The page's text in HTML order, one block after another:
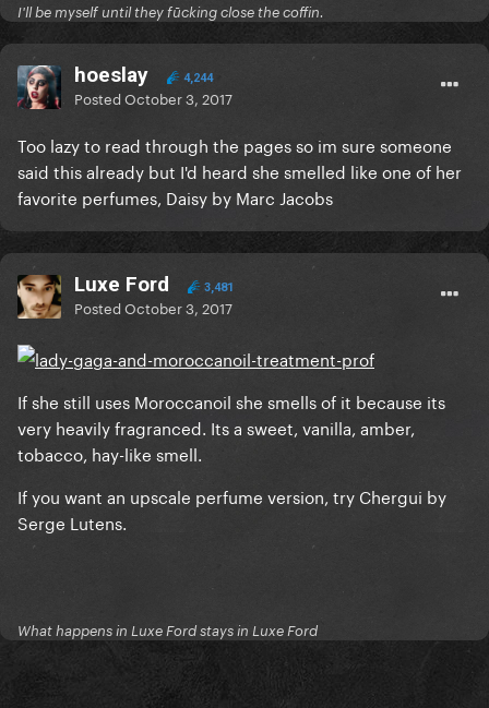
I'll be myself until they fūcking close the coffin.
hoeslay 4,244
PostedOctober 3, 2017
Too lazy to read through the pages so im sure someone
said this already but I'd heard she smelled like one of her
favorite perfumes, Daisy by Marc Jacobs
Luxe Ford 3,481
PostedOctober 3, 2017
If she still uses Moroccanoil she smells of it because its
very heavily fragranced. Its a sweet, vanilla, amber,
tobacco, hay-like smell.
If you want an upscale perfume version, try Chergui by
Serge Lutens.
What happens in Luxe Ford stays in Luxe Ford